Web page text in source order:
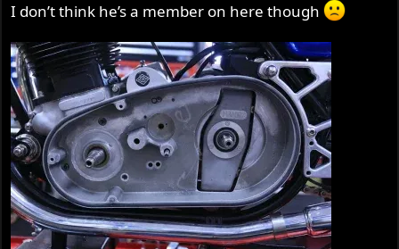
I don’t think he’s a member on here though